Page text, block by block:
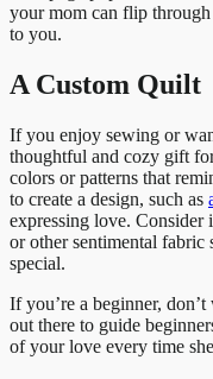
your mom can flip
to you.
A Custom Quilt
If you enjoy sewing or
thoughtful and cozy gift
colors or patterns that
to create a design, such as
expressing love. Consider
or other sentimental fabric
special.
If you’re a beginner,
out there to guide
of your love every time